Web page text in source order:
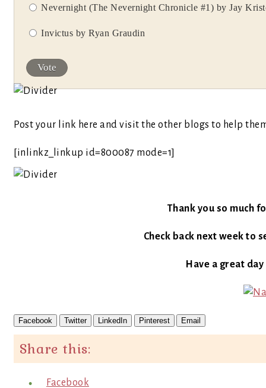
Nevernight (The Nevernight Chronicle #1) by Jay
Invictus by Ryan Graudin
Vote
Post your link here and visit the other blogs to help
[inlinkz_linkup id=800087 mode=1]
Thank you so much
Check back next week to
Have a great
Facebook Twitter LinkedIn Pinterest Email
Share this:
Facebook